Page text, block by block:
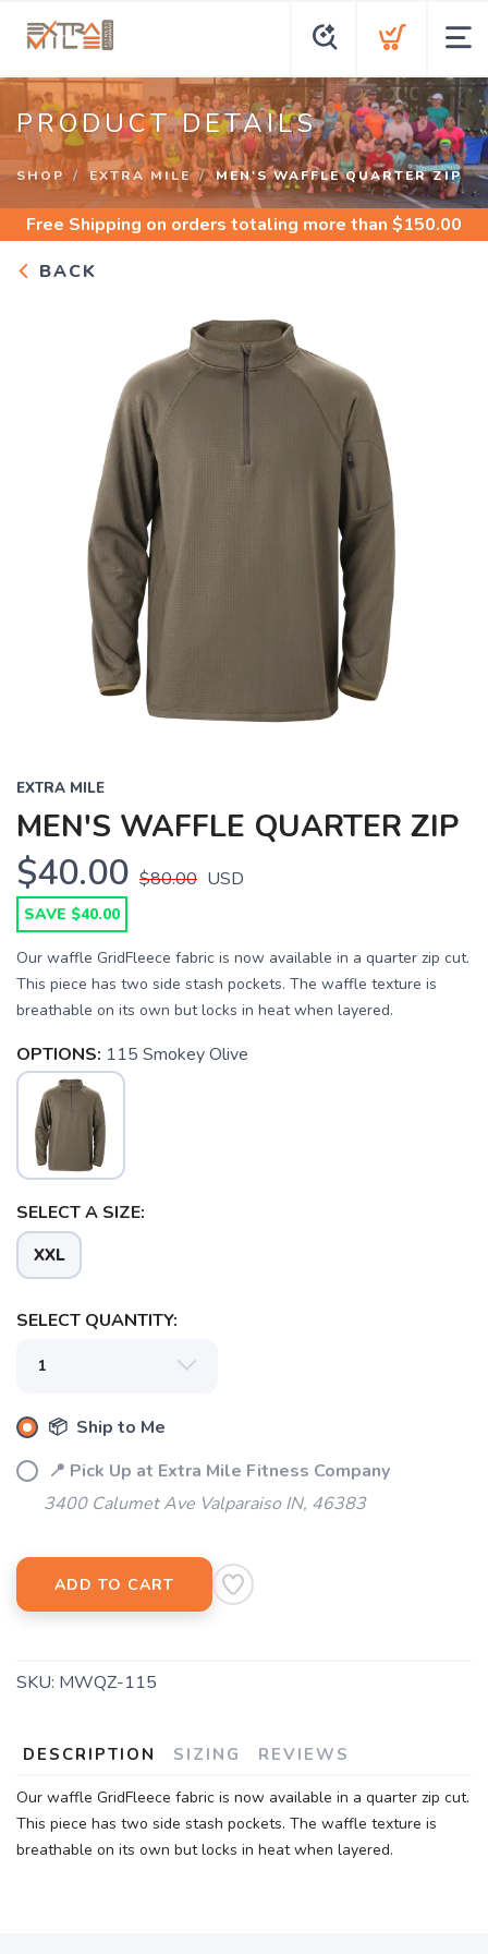
PRODUCT DETAILS
SHOP EXTRA MILE MEN'S WAFFLE QUARTER ZIP
Free Shipping on orders totaling more than $150.00
BACK
EXTRA MILE
MEN'S WAFFLE QUARTER ZIP
$40.00 $80.00 USD
SAVE $40.00
Our waffle GridFleece fabric is now available in a quarter zip cut.
This piece has two side stash pockets. The waffle texture is
breathable on its own but locks in heat when layered.
OPTIONS: 115 Smokey Olive
SELECT A SIZE:
XXL
SELECT QUANTITY:
📦 Ship to Me
📍 Pick Up at Extra Mile Fitness Company
3400 Calumet Ave Valparaiso IN, 46383
ADD TO CART
SKU: MWQZ-115
DESCRIPTION SIZING REVIEWS
Our waffle GridFleece fabric is now available in a quarter zip cut.
This piece has two side stash pockets. The waffle texture is
breathable on its own but locks in heat when layered.